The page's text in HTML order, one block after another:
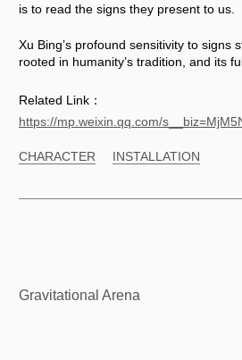
is to read the signs they present to us.
Xu Bing’s profound sensitivity to
rooted in humanity’s tradition, and its
Related Link：
https://mp.weixin.qq.com/
CHARACTER INSTALLATION
Gravitational Arena